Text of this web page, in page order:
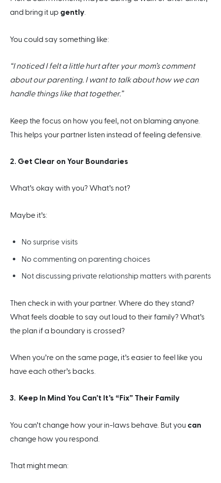
and bring it up gently.
You could say something like:
“I noticed I felt a little hurt after your mom’s comment
about our parenting. I want to talk about how we can
handle things like that together.”
Keep the focus on how you feel, not on blaming anyone.
This helps your partner listen instead of feeling defensive.
2. Get Clear on Your Boundaries
What’s okay with you? What’s not?
Maybe it’s:
No surprise visits
No commenting on parenting choices
Not discussing private relationship matters with parents
Then check in with your partner. Where do they stand?
What feels doable to say out loud to their family? What’s
the plan if a boundary is crossed?
When you’re on the same page, it’s easier to feel like you
have each other’s backs.
3. Keep In Mind You Can’t It’s “Fix” Their Family
You can’t change how your in-laws behave. But you can
change how you respond.
That might mean: